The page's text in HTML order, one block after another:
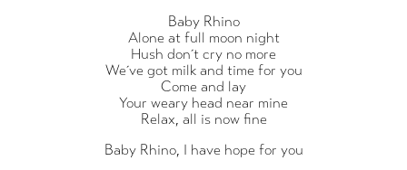
Baby Rhino
Alone at full moon night
Hush don´t cry no more
We´ve got milk and time for you
Come and lay
Your weary head near mine
Relax, all is now fine
Baby Rhino, I have hope for you